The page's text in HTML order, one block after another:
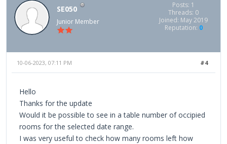
SE050
Junior Member
Posts: 1
Threads: 0
Joined: May 2019
Reputation: 0
#4
10-06-2023, 07:11 PM
Hello
Thanks for the update
Would it be possible to see in a table number of occipied
rooms for the selected date range.
I was very useful to check how many rooms left how